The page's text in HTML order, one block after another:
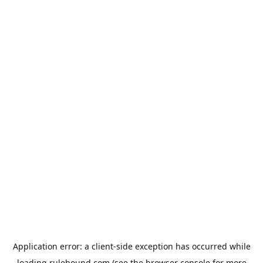
Application error: a client-side exception has occurred while